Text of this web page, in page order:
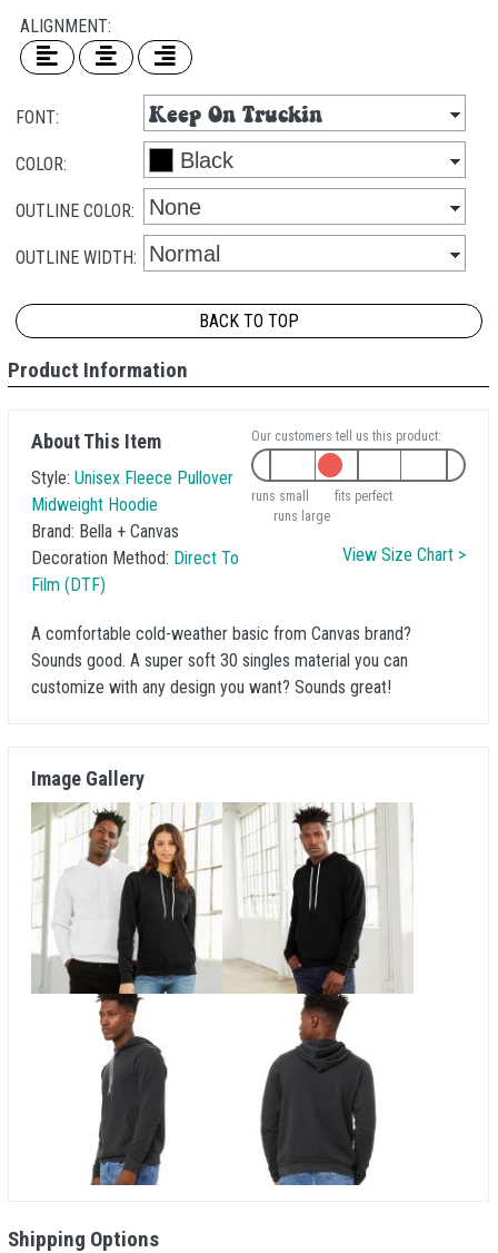
ALIGNMENT:
FONT:
COLOR:
OUTLINE COLOR:
OUTLINE WIDTH:
BACK TO TOP
Product Information
About This Item
Style: Unisex Fleece Pullover
Midweight Hoodie
Brand: Bella + Canvas
Decoration Method: Direct To
Film (DTF)
Our customers tell us this product:
runs small
fits perfect
runs large
View Size Chart >
A comfortable cold-weather basic from Canvas brand?
Sounds good. A super soft 30 singles material you can
customize with any design you want? Sounds great!
Image Gallery
Shipping Options